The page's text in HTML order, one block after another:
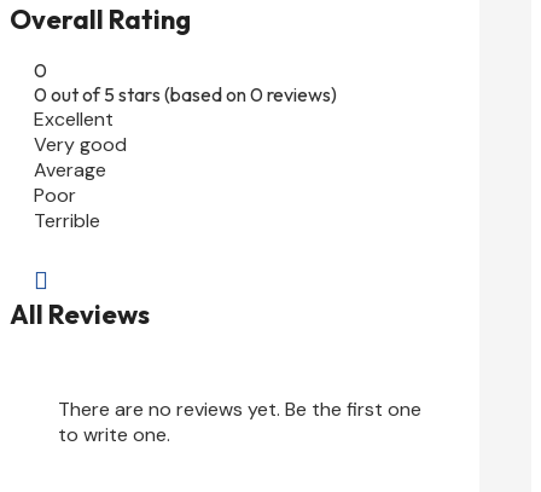
Overall Rating
0
0 out of 5 stars (based on 0 reviews)
Excellent
Very good
Average
Poor
Terrible

All Reviews
There are no reviews yet. Be the first one
to write one.